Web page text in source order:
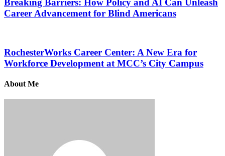
Breaking Barriers: How Policy and AI Can Unleash
Career Advancement for Blind Americans
RochesterWorks Career Center: A New Era for
Workforce Development at MCC’s City Campus
About Me